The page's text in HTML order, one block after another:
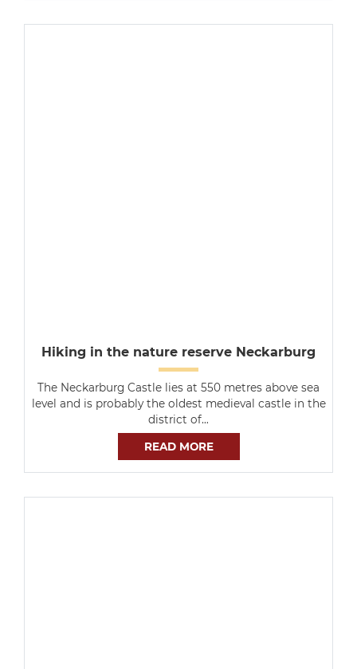
Hiking in the nature reserve Neckarburg
The Neckarburg Castle lies at 550 metres above sea
level and is probably the oldest medieval castle in the
district of…
READ MORE